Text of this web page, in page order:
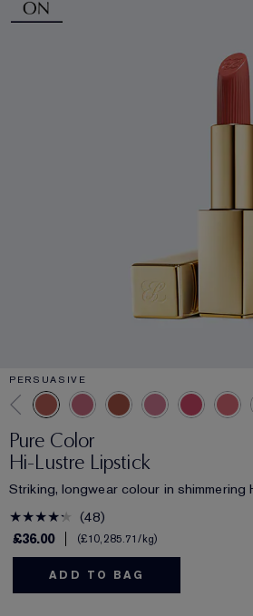
PERSUASIVE
Pure Color
Hi-Lustre Lipstick
Striking, longwear colour in shimmering
48
£36.00
£10,285.71/kg
ADD TO BAG